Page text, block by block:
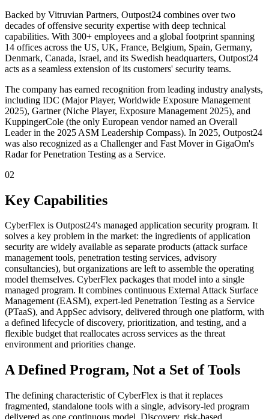
Backed by Vitruvian Partners, Outpost24 combines over two
decades of offensive security expertise with deep technical
capabilities. With 300+ employees and a global footprint spanning
14 offices across the US, UK, France, Belgium, Spain, Germany,
Denmark, Canada, Israel, and its Swedish headquarters, Outpost24
acts as a seamless extension of its customers' security teams.
The company has earned recognition from leading industry analysts,
including IDC (Major Player, Worldwide Exposure Management
2025), Gartner (Niche Player, Exposure Management 2025), and
KuppingerCole (the only European vendor named an Overall
Leader in the 2025 ASM Leadership Compass). In 2025, Outpost24
was also recognized as a Challenger and Fast Mover in GigaOm's
Radar for Penetration Testing as a Service.
02
Key Capabilities
CyberFlex is Outpost24's managed application security program. It
solves a key problem in the market: the ingredients of application
security are widely available as separate products (attack surface
management tools, penetration testing services, advisory
consultancies), but organizations are left to assemble the operating
model themselves. CyberFlex packages that model into a single
managed program. It combines continuous External Attack Surface
Management (EASM), expert-led Penetration Testing as a Service
(PTaaS), and AppSec advisory, delivered through one platform, with
a defined lifecycle of discovery, prioritization, and testing, and a
flexible budget that reallocates across services as the threat
environment and priorities change.
A Defined Program, Not a Set of Tools
The defining characteristic of CyberFlex is that it replaces
fragmented, standalone tools with a single, advisory-led program